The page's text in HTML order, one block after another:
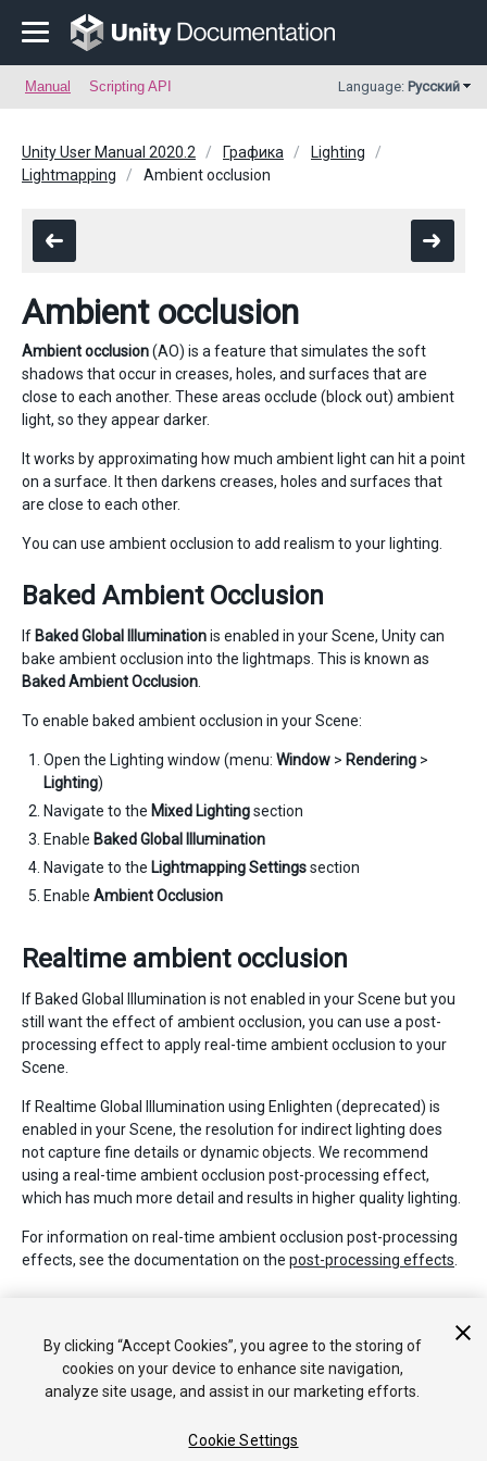
Manual Scripting API Language: Русский
Unity User Manual 2020.2 Графика
Lighting
Lightmapping
Ambient occlusion
Ambient occlusion
Ambient occlusion(AO) is a feature that simulates the soft
shadows that occur in creases, holes, and surfaces that are
close to each another. These areas occlude (block out) ambient
light, so they appear darker.
It works by approximating how much ambient light can hit a point
on a surface. It then darkens creases, holes and surfaces that
are close to each other.
You can use ambient occlusion to add realism to your lighting.
Baked Ambient Occlusion
If Baked Global Illuminationis enabled in your Scene, Unity can
bake ambient occlusion into the lightmaps. This is known as
Baked Ambient Occlusion
To enable baked ambient occlusion in your Scene:
Open the Lighting window (menu: Window > Rendering >
Lighting)
Navigate to the Mixed Lightingsection
Enable Baked Global Illumination
Navigate to the Lightmapping Settingssection
Enable Ambient Occlusion
Realtime ambient occlusion
If Baked Global Illumination is not enabled in your Scene but you
still want the effect of ambient occlusion, you can use a post-
processing effect to apply real-time ambient occlusion to your
Scene.
If Realtime Global Illumination using Enlighten (deprecated) is
enabled in your Scene, the resolution for indirect lighting does
not capture fine details or dynamic objects. We recommend
using a real-time ambient occlusion post-processing effect,
which has much more detail and results in higher quality lighting.
For information on real-time ambient occlusion post-processing
effects, see the documentation on the post-processing effects
To learn more about AO, seeWikipedia: Ambient Occlusion
By clicking “Accept Cookies”, you agree to the storing of
cookies on your device to enhance site navigation,
analyze site usage, and assist in our marketing efforts.
Cookie Settings